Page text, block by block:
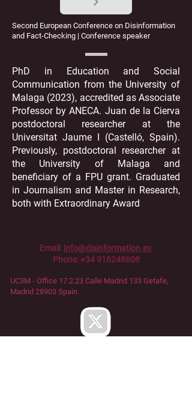
Second European Conference on Disinformation
and Fact-Checking | Conference speaker
PhD in Education and Social
Communication from the University of
Malaga (2023), accredited as Associate
Professor by ANECA. Juan de la Cierva
postdoctoral researcher at the
Universitat Jaume I (Castelló, Spain).
Previously, postdoctoral researcher at
the University of Malaga and
beneficiary of a FPU grant. Graduated
in Journalism and Master in Research,
both with Extraordinary Award
Email: info@disinformation.es
Phone:+34 916248608
UC3M - Office 17.2.23 Calle Madrid 133 Getafe,
Madrid 28903 Spain